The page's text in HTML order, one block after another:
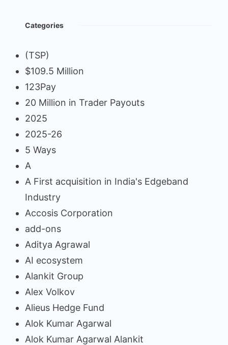
Categories
(TSP)
$109.5 Million
123Pay
20 Million in Trader Payouts
2025
2025-26
5 Ways
A
A First acquisition in India's Edgeband
Industry
Accosis Corporation
add-ons
Aditya Agrawal
AI ecosystem
Alankit Group
Alex Volkov
Alieus Hedge Fund
Alok Kumar Agarwal
Alok Kumar Agarwal Alankit